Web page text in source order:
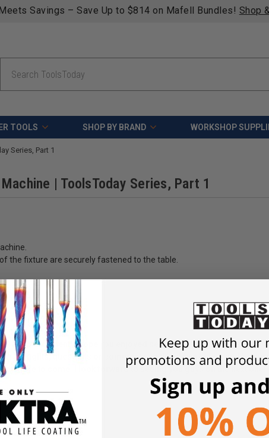
Savings – Save Up to $814 on Mafell Bundles! Shop
TOOLS SHOP BY BRAND WORKSHOP
Series, Part 1
| ToolsToday Series, Part 1
the fixture are securely fastened to the table.
announcement! I hope you enjoyed seeing a behind the scenes
thoughts, questions or comments on this down below, and be
more to come. I look forward to seeing you guys on the next one!